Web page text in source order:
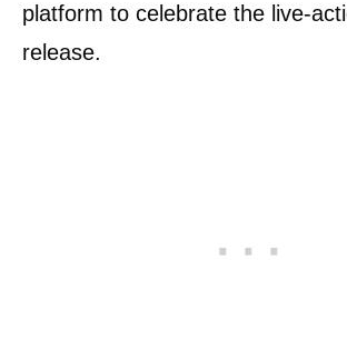
platform to celebrate the live-
release.